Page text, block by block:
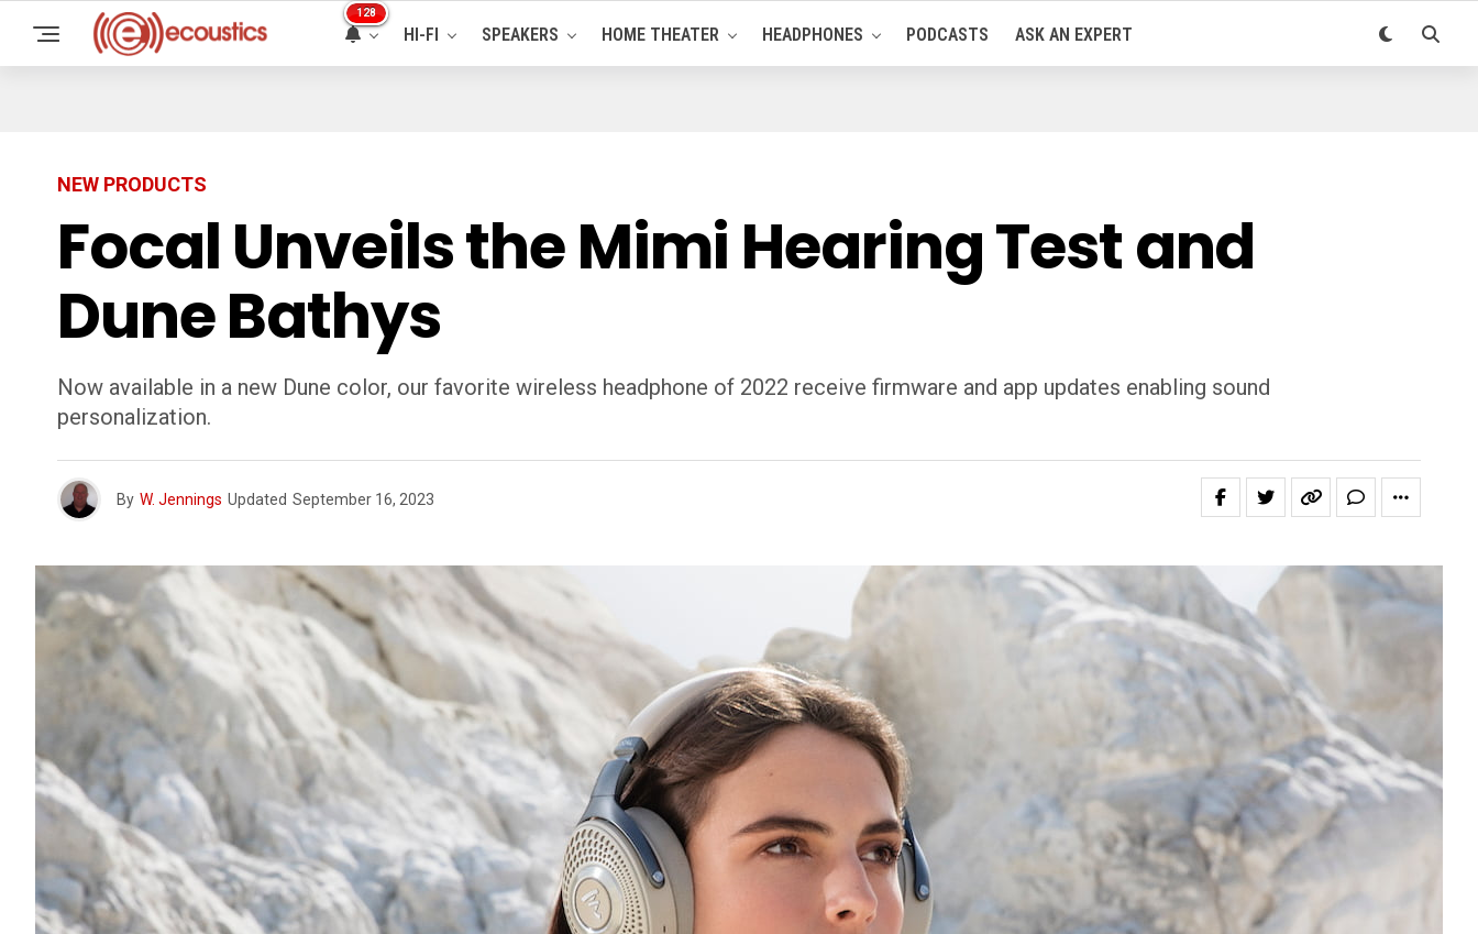
128
HI-FI SPEAKERS HOME THEATER HEADPHONES PODCASTS ASK AN EXPERT
NEW PRODUCTS
Focal Unveils the Mimi Hearing Test and
Dune Bathys
Now available in a new Dune color, our favorite wireless headphone of 2022 receive firmware and app updates enabling sound
personalization.
By W. Jennings Updated September 16, 2023